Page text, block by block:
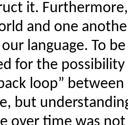
it.
and one
language. To
for the
loop” between
but